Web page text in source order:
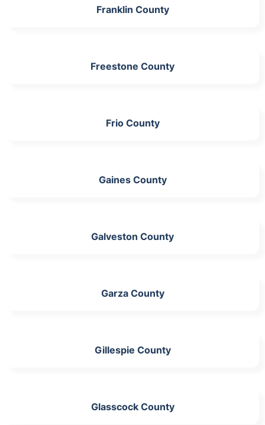
Franklin County
Freestone County
Frio County
Gaines County
Galveston County
Garza County
Gillespie County
Glasscock County